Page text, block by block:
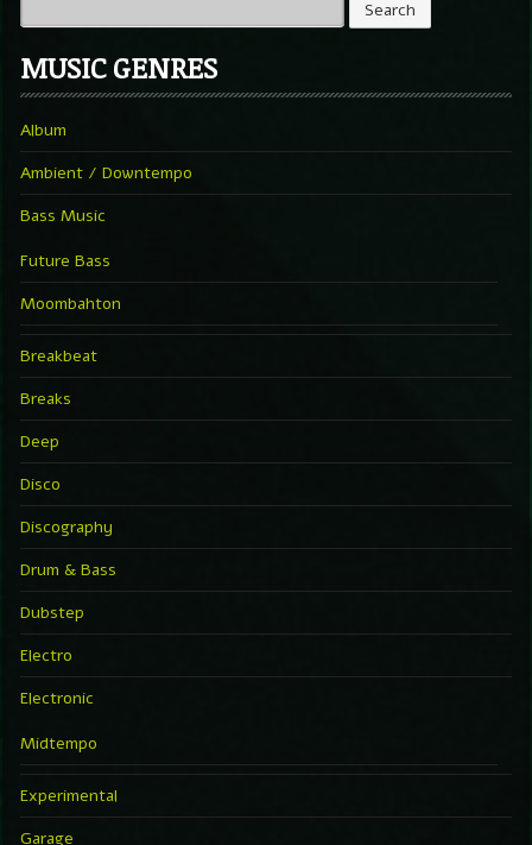
MUSIC GENRES
Album
Ambient / Downtempo
Bass Music
Future Bass
Moombahton
Breakbeat
Breaks
Deep
Disco
Discography
Drum & Bass
Dubstep
Electro
Electronic
Midtempo
Experimental
Garage